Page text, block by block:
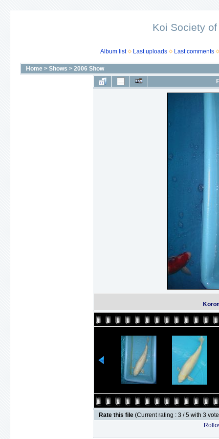
Koi Society
Album list Last uploads Last comments
Home > Shows > 2006 Show
Rate this file (Current rating : 3 / 5 with 3